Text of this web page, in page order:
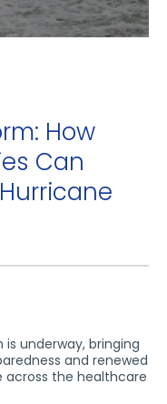
How
Can
underway, bringing
and renewed
across the healthcare